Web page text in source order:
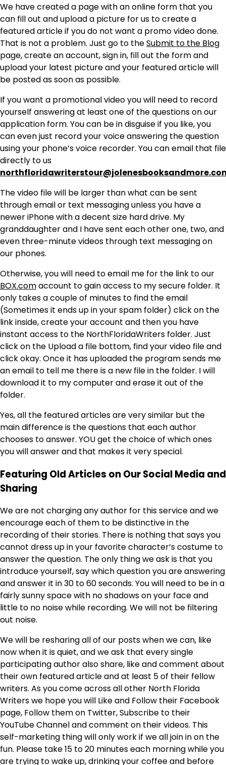
We have created a page with an online form that you
can fill out and upload a picture for us to create a
featured article if you do not want a promo video done.
That is not a problem. Just go to theSubmit to the Blog
page, create an account, sign in, fill out the form and
upload your latest picture and your featured article will
be posted as soon as possible.
If you want a promotional video you will need to record
yourself answering at least one of the questions on our
application form. You can be in disguise if you like, you
can even just record your voice answering the question
using your phone’s voice recorder. You can email that file
directly to us
The video file will be larger than what can be sent
through email or text messaging unless you have a
newer iPhone with a decent size hard drive. My
granddaughter and I have sent each other one, two, and
even three-minute videos through text messaging on
our phones.
Otherwise, you will need to email me for the link to our
BOX.comaccount to gain access to my secure folder. It
only takes a couple of minutes to find the email
(Sometimes it ends up in your spam folder) click on the
link inside, create your account and then you have
instant access to the NorthFloridaWriters folder. Just
click on the Upload a file bottom, find your video file and
click okay. Once it has uploaded the program sends me
an email to tell me there is a new file in the folder. I will
download it to my computer and erase it out of the
folder.
Yes, all the featured articles are very similar but the
main difference is the questions that each author
chooses to answer. YOU get the choice of which ones
you will answer and that makes it very special.
Featuring Old Articles on Our Social Media and
Sharing
We are not charging any author for this service and we
encourage each of them to be distinctive in the
recording of their stories. There is nothing that says you
cannot dress up in your favorite character’s costume to
answer the question. The only thing we ask is that you
introduce yourself, say which question you are answering
and answer it in 30 to 60 seconds. You will need to be in a
fairly sunny space with no shadows on your face and
little to no noise while recording. We will not be filtering
out noise.
We will be resharing all of our posts when we can, like
now when it is quiet, and we ask that every single
participating author also share, like and comment about
their own featured article and at least 5 of their fellow
writers. As you come across all other North Florida
Writers we hope you will Like and Follow their Facebook
page, Follow them on Twitter, Subscribe to their
YouTube Channel and comment on their videos. This
self-marketing thing will only work if we all join in on the
fun. Please take 15 to 20 minutes each morning while you
are trying to wake up, drinking your coffee and before